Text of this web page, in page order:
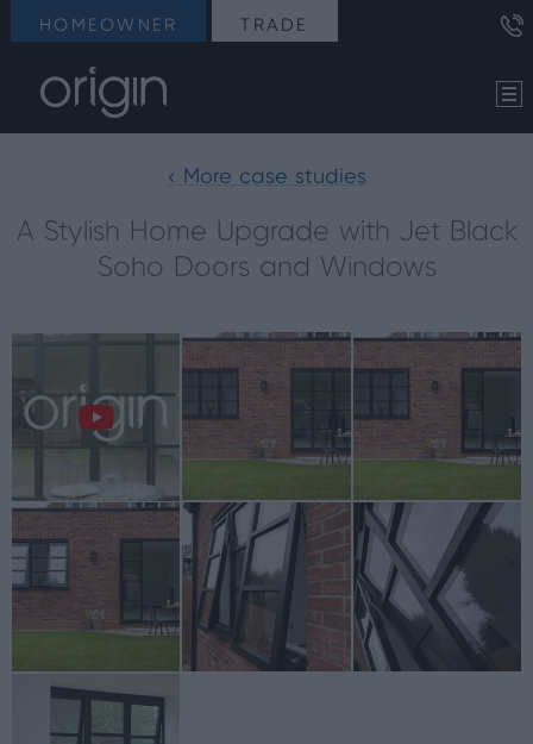
HOMEOWNER TRADE
< More case studies
A Stylish Home Upgrade with Jet Black
Soho Doors and Windows